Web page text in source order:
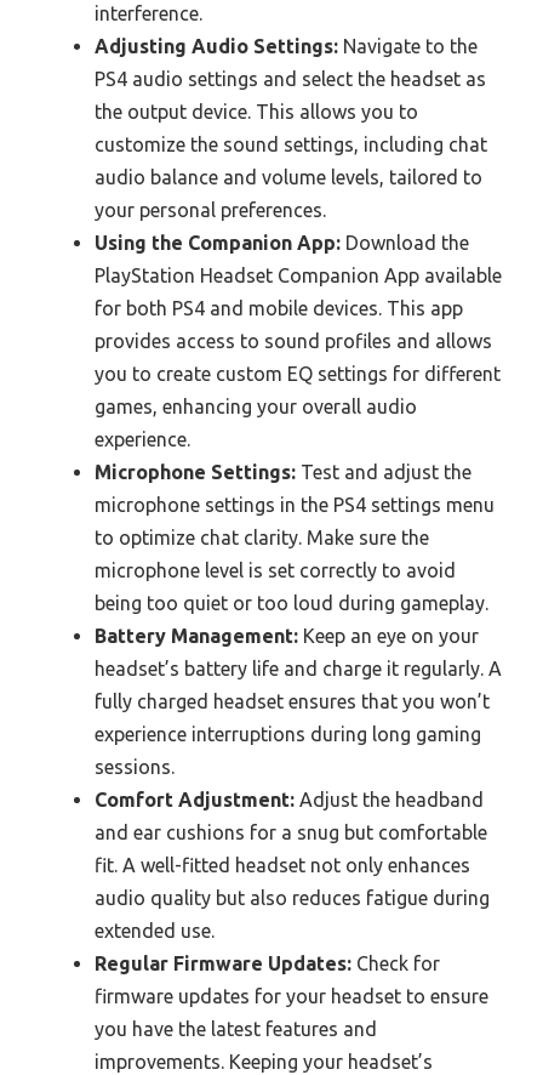
interference.
Adjusting Audio Settings: Navigate to the
PS4 audio settings and select the headset as
the output device. This allows you to
customize the sound settings, including chat
audio balance and volume levels, tailored to
your personal preferences.
Using the Companion App: Download the
PlayStation Headset Companion App available
for both PS4 and mobile devices. This app
provides access to sound profiles and allows
you to create custom EQ settings for different
games, enhancing your overall audio
experience.
Microphone Settings: Test and adjust the
microphone settings in the PS4 settings menu
to optimize chat clarity. Make sure the
microphone level is set correctly to avoid
being too quiet or too loud during gameplay.
Battery Management: Keep an eye on your
headset’s battery life and charge it regularly. A
fully charged headset ensures that you won’t
experience interruptions during long gaming
sessions.
Comfort Adjustment: Adjust the headband
and ear cushions for a snug but comfortable
fit. A well-fitted headset not only enhances
audio quality but also reduces fatigue during
extended use.
Regular Firmware Updates: Check for
firmware updates for your headset to ensure
you have the latest features and
improvements. Keeping your headset’s